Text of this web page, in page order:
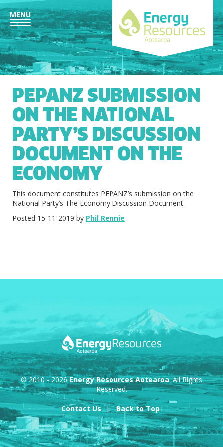
MENU
PEPANZ SUBMISSION
ON THE NATIONAL
PARTY’S DISCUSSION
DOCUMENT ON THE
ECONOMY
This document constitutes PEPANZ’s submission on the
National Party’s The Economy Discussion Document.
Posted 15-11-2019 by Phil Rennie
© 2010 - 2026Energy Resources Aotearoa. All Rights
Reserved.
Contact Us Back to Top